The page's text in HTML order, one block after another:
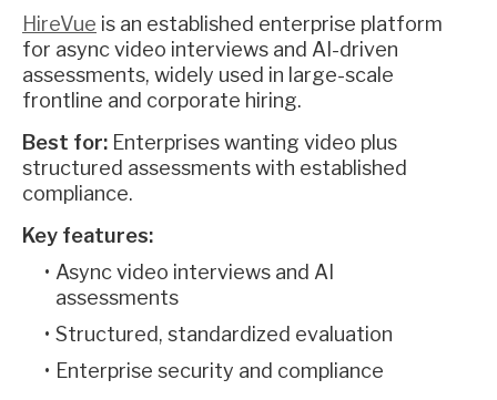
HireVue is an established enterprise platform
for async video interviews and AI-driven
assessments, widely used in large-scale
frontline and corporate hiring.
Best for: Enterprises wanting video plus
structured assessments with established
compliance.
Key features:
Async video interviews and AI
assessments
Structured, standardized evaluation
Enterprise security and compliance